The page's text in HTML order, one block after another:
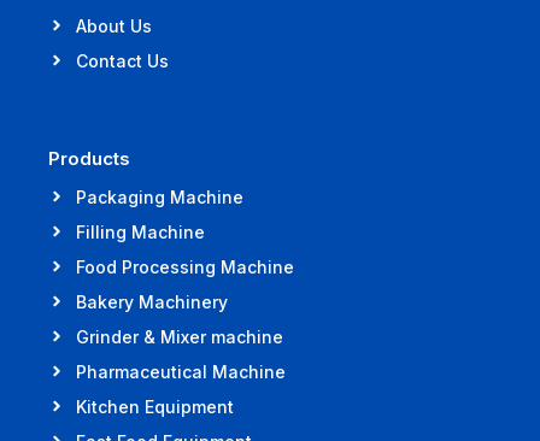
About Us
Contact Us
Products
Packaging Machine
Filling Machine
Food Processing Machine
Bakery Machinery
Grinder & Mixer machine
Pharmaceutical Machine
Kitchen Equipment